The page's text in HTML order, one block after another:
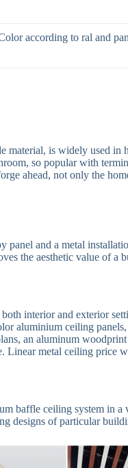
according to ral and
is widely used in
so popular with
ahead, not only the
and a metal
the aesthetic value of a
interior and exterior
aluminium ceiling
an aluminum
Linear metal ceiling price
baffle ceiling system in a
designs of particular